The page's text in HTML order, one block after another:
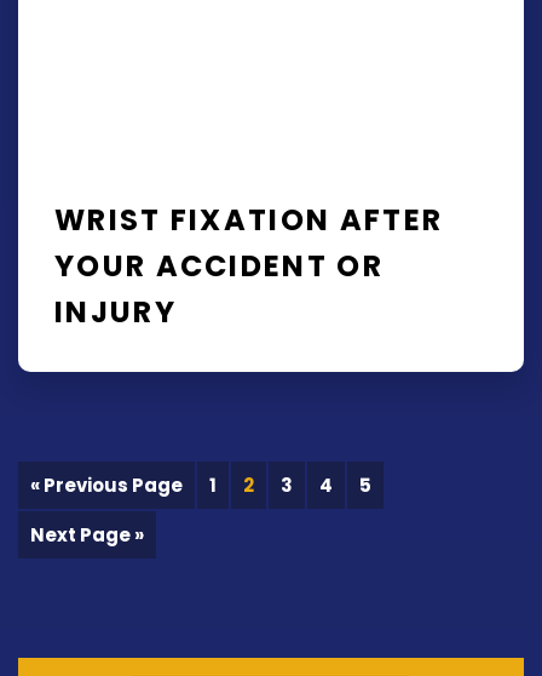
WRIST FIXATION AFTER
YOUR ACCIDENT OR
INJURY
« Previous Page 1 2 3 4
5
Next Page »